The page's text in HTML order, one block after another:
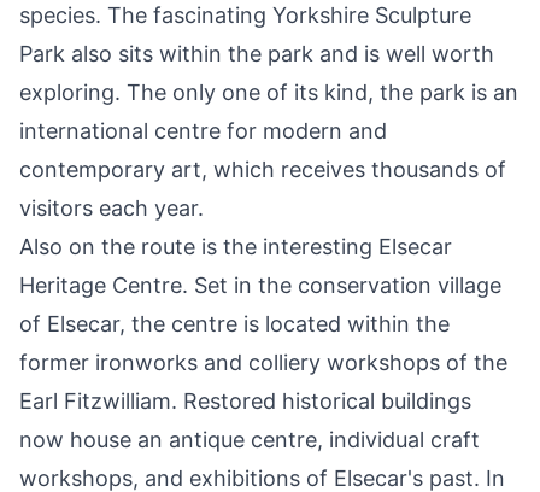
species. The fascinating Yorkshire Sculpture
Park also sits within the park and is well worth
exploring. The only one of its kind, the park is an
international centre for modern and
contemporary art, which receives thousands of
visitors each year.
Also on the route is the interesting Elsecar
Heritage Centre. Set in the conservation village
of Elsecar, the centre is located within the
former ironworks and colliery workshops of the
Earl Fitzwilliam. Restored historical buildings
now house an antique centre, individual craft
workshops, and exhibitions of Elsecar's past. In